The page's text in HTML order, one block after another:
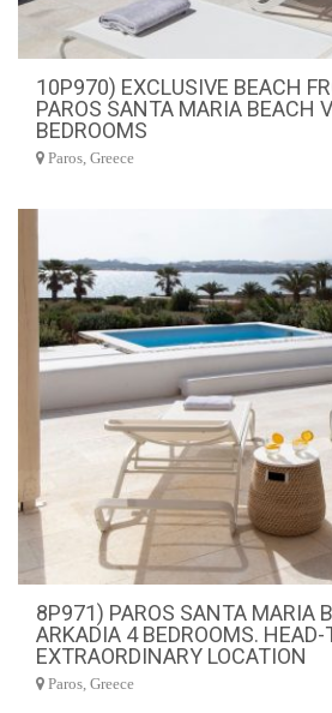
10P970) EXCLUSIVE BEACH
PAROS SANTA MARIA BEACH
BEDROOMS
Paros, Greece
8P971) PAROS SANTA MARIA
ARKADIA 4 BEDROOMS.
EXTRAORDINARY LOCATION
Paros, Greece